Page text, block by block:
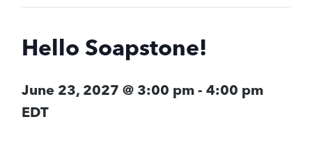
Hello Soapstone!
June 23, 2027 @ 3:00 pm -4:00 pm
EDT